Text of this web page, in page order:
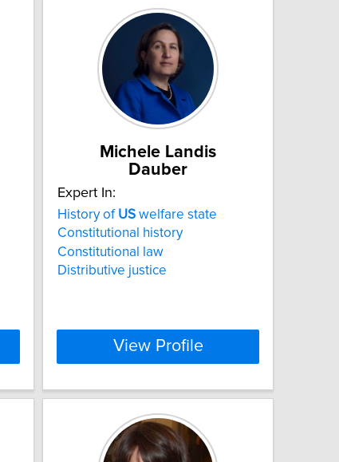
Michele Landis
Dauber
Expert In:
History of US welfare state
Constitutional history
Constitutional law
Distributive justice
View Profile